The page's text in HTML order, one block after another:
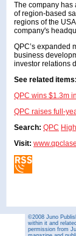
The company has
of region-based
regions of the
company's
QPC’s expanded
business
investor relations
See related items:
QPC wins $1.3m
QPC raises full-
Search: QPC
Visit:
©2008 Juno
within it and
permission from